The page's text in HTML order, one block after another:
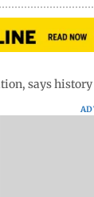
says history